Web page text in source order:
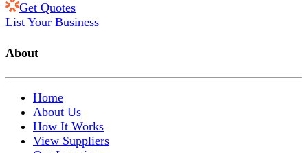
Get Quotes
List Your Business
About
Home
About Us
How It Works
View Suppliers